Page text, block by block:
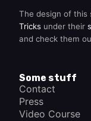
The design of this
Tricks under their
and check them
Some stuff
Contact
Press
Video Course